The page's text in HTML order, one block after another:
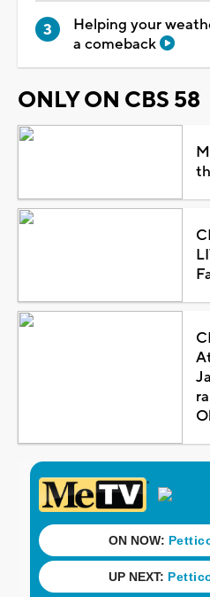
Helping your
a comeback
ONLY ON CBS 58